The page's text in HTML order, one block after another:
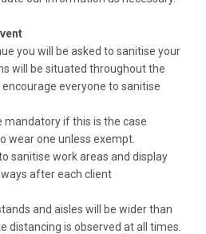
you will be asked to sanitise your
will be situated throughout the
everyone to sanitise
mandatory if this is the case
wear one unless exempt.
sanitise work areas and display
after each client
and aisles will be wider than
distancing is observed at all times.